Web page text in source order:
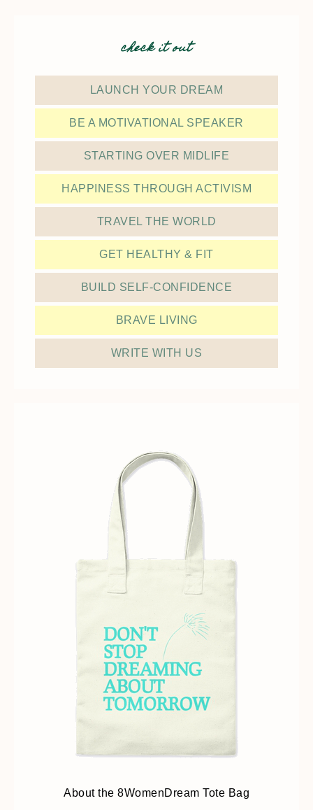
check it out
LAUNCH YOUR DREAM
BE A MOTIVATIONAL SPEAKER
STARTING OVER MIDLIFE
HAPPINESS THROUGH ACTIVISM
TRAVEL THE WORLD
GET HEALTHY & FIT
BUILD SELF-CONFIDENCE
BRAVE LIVING
WRITE WITH US
About the 8WomenDream Tote Bag